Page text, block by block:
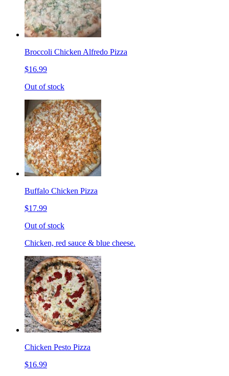
Broccoli Chicken Alfredo Pizza
$16.99
Out of stock
Buffalo Chicken Pizza
$17.99
Out of stock
Chicken, red sauce & blue cheese.
Chicken Pesto Pizza
$16.99